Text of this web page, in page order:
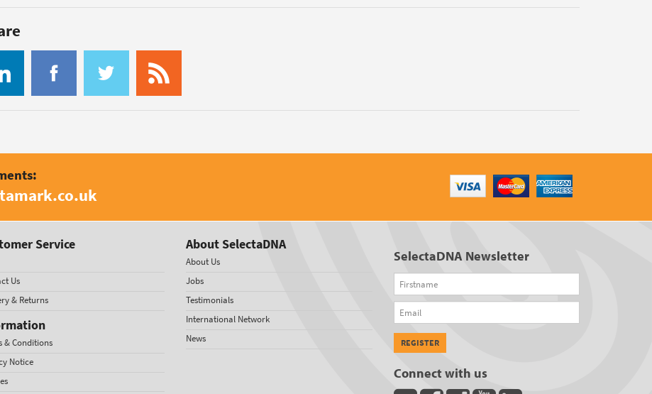
Service
Us
& Returns
& Conditions
Notice
About SelectaDNA
About Us
Jobs
Testimonials
International Network
News
SelectaDNA Newsletter
Firstname
Email
REGISTER
Connect with us